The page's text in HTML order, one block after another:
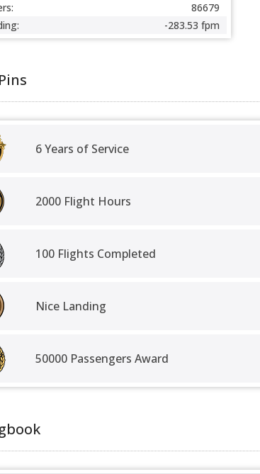
86679
-283.53 fpm
6 Years of Service
2000 Flight Hours
100 Flights Completed
Nice Landing
50000 Passengers Award